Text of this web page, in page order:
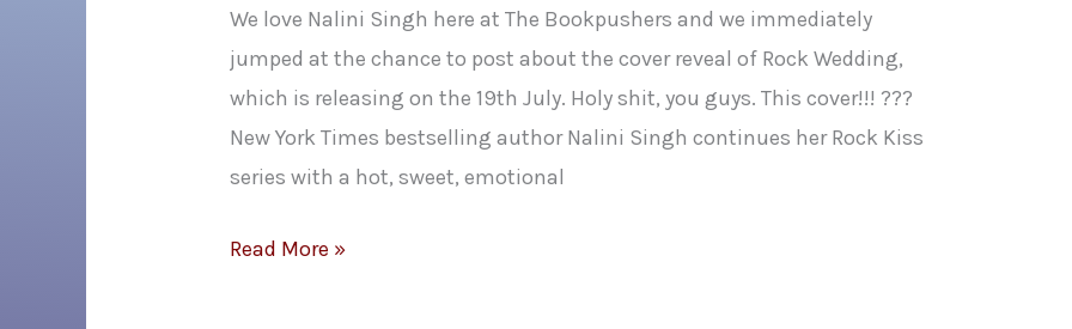
We love Nalini Singh here at The Bookpushers and we immediately
jumped at the chance to post about the cover reveal of Rock Wedding,
which is releasing on the 19th July. Holy shit, you guys. This cover!!! ???
New York Times bestselling author Nalini Singh continues her Rock Kiss
series with a hot, sweet, emotional
Nalini
Read More »